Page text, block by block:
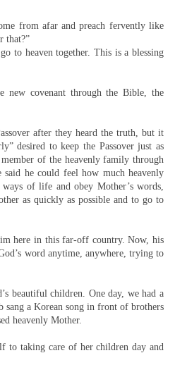
from afar and preach fervently like
that?”
to heaven together. This is a blessing
new covenant through the Bible, the
after they heard the truth, but it
desired to keep the Passover just as
member of the heavenly family through
he could feel how much heavenly
of life and obey Mother’s words,
as quickly as possible and to go to
here in this far-off country. Now, his
word anytime, anywhere, trying to
beautiful children. One day, we had a
sang a Korean song in front of brothers
heavenly Mother.
to taking care of her children day and